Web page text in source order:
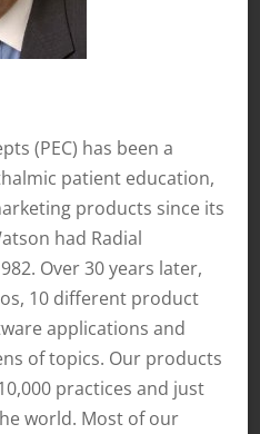
(PEC) has been a
patient education,
products since its
had Radial
Over 30 years later,
10 different product
applications and
of topics. Our products
practices and just
world. Most of our